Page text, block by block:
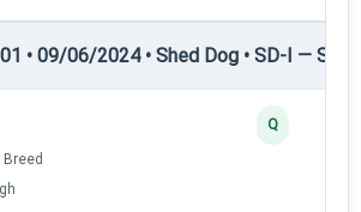
• 09/06/2024 • Shed Dog • SD-I —
Q